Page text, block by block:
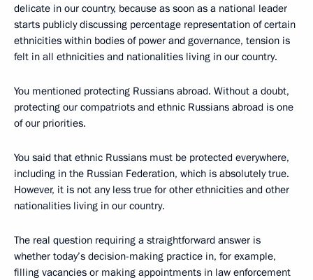
delicate in our country, because as soon as a national leader
starts publicly discussing percentage representation of certain
ethnicities within bodies of power and governance, tension is
felt in all ethnicities and nationalities living in our country.
You mentioned protecting Russians abroad. Without a doubt,
protecting our compatriots and ethnic Russians abroad is one
of our priorities.
You said that ethnic Russians must be protected everywhere,
including in the Russian Federation, which is absolutely true.
However, it is not any less true for other ethnicities and other
nationalities living in our country.
The real question requiring a straightforward answer is
whether today’s decision-making practice in, for example,
filling vacancies or making appointments in law enforcement